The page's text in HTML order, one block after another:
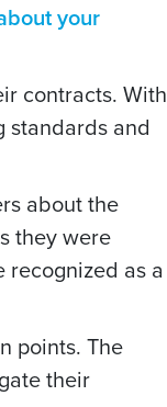
your
contracts. With
standards and
about the
they were
as a
points. The
their